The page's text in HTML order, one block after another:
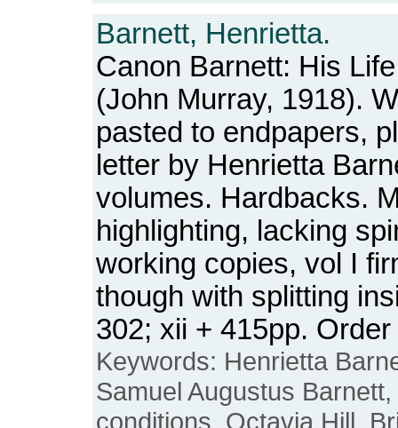
Barnett, Henrietta.
Canon Barnett: His
(John Murray, 1918).
pasted to endpapers,
letter by Henrietta
volumes. Hardbacks.
highlighting, lacking
working copies, vol I
though with splitting
302; xii + 415pp.
Keywords: Henrietta
Samuel Augustus
conditions, Octavia Hill,